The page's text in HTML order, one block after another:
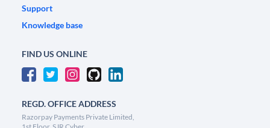
Support
Knowledge base
FIND US ONLINE
REGD. OFFICE ADDRESS
Razorpay Payments Private Limited,